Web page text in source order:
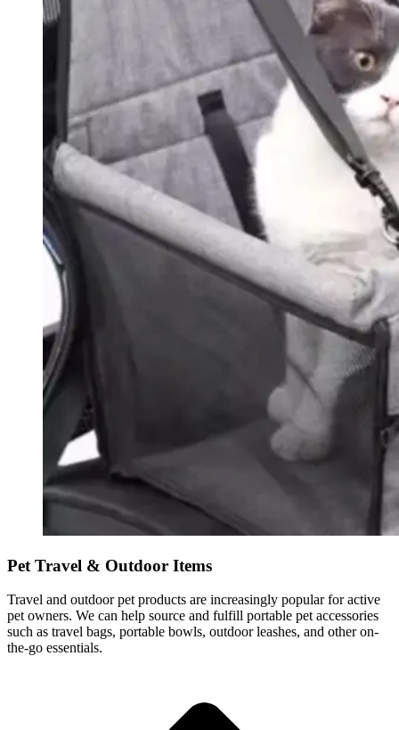
Pet Travel & Outdoor Items
Travel and outdoor pet products are increasingly popular for active
pet owners. We can help source and fulfill portable pet accessories
such as travel bags, portable bowls, outdoor leashes, and other on-
the-go essentials.